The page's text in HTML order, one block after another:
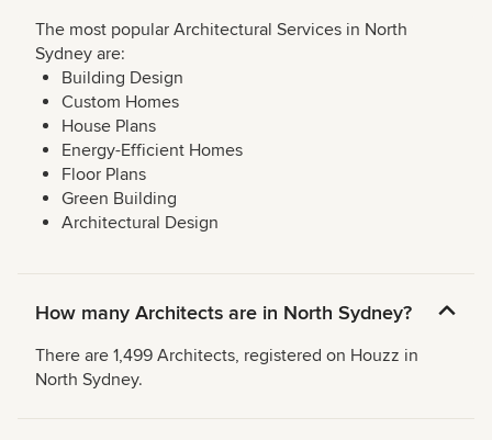
The most popular Architectural Services in North
Sydney are:
Building Design
Custom Homes
House Plans
Energy-Efficient Homes
Floor Plans
Green Building
Architectural Design
How many Architects are in North Sydney?
There are 1,499 Architects, registered on Houzz in
North Sydney.